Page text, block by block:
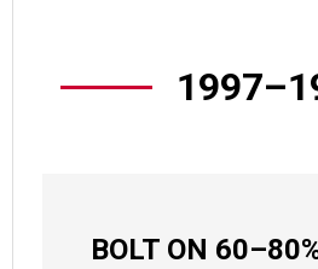
BOLT ON